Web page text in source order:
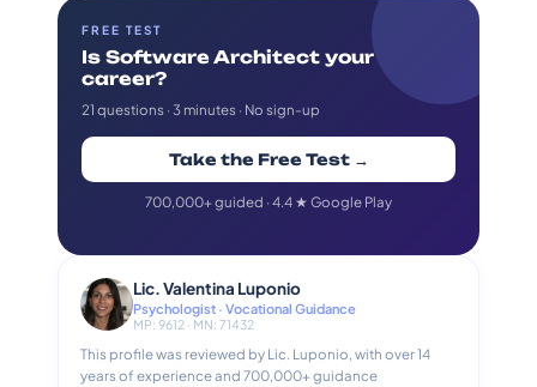
FREE TEST
Is Software Architect your
career?
21 questions · 3 minutes · No sign-up
Take the Free Test →
700,000+ guided · 4.4 ★ Google Play
Lic. Valentina Luponio
Psychologist · Vocational Guidance
MP: 9612 · MN: 71432
This profile was reviewed by Lic. Luponio, with over 14
years of experience and 700,000+ guidance